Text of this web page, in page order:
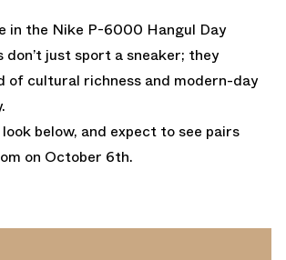
in the Nike P-6000 Hangul Day
just sport a sneaker; they
of cultural richness and modern-day
below, and expect to see pairs
on October 6th.